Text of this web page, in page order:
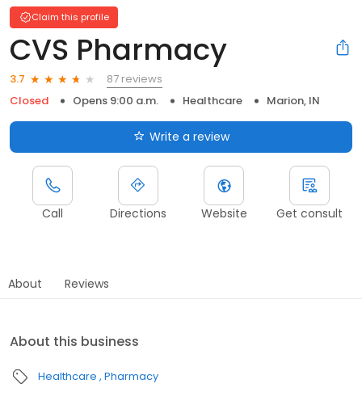
Claim this profile
CVS Pharmacy
3.7
87 reviews
Closed
Opens 9:00 a.m. Healthcare Marion, IN
Write a review
Call Directions Website Get consult
About Reviews
About this business
Healthcare Pharmacy